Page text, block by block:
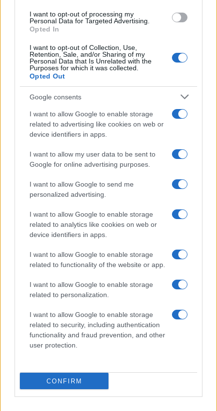
I want to opt-out of processing my
Personal Data for Targeted Advertising.
Opted In
I want to opt-out of Collection, Use,
Retention, Sale, and/or Sharing of my
Personal Data that Is Unrelated with the
Purposes for which it was collected.
Opted Out
Google consents
I want to allow Google to enable storage
related to advertising like cookies on web or
device identifiers in apps.
I want to allow my user data to be sent to
Google for online advertising purposes.
I want to allow Google to send me
personalized advertising.
I want to allow Google to enable storage
related to analytics like cookies on web or
device identifiers in apps.
I want to allow Google to enable storage
related to functionality of the website or app.
I want to allow Google to enable storage
related to personalization.
I want to allow Google to enable storage
related to security, including authentication
functionality and fraud prevention, and other
user protection.
CONFIRM
Újabb titokzatos incidensek iráni
üzemekben
2020. július 5.
Fény derült Irán földalatti
„rakéta-városaira”
2020. január 16.